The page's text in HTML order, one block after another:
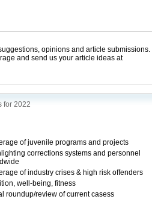
opinions and article submissions.
and send us your article ideas at
for 2022
of juvenile programs and projects
corrections systems and personnel
of industry crises & high risk offenders
well-being, fitness
roundup/review of current casess